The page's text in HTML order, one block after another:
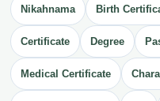
Nikahnama Birth
Certificate Degree
Medical Certificate